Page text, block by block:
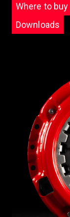
Where to buy
Downloads